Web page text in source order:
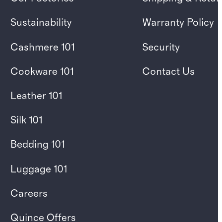
Sustainability
Cashmere 101
Cookware 101
Leather 101
Silk 101
Bedding 101
Luggage 101
Careers
Quince Offers
Warranty Policy
Security
Contact Us